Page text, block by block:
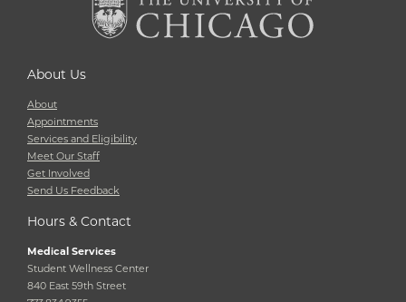
About Us
About
Appointments
Services and Eligibility
Meet Our Staff
Get Involved
Send Us Feedback
Hours & Contact
Medical Services
Student Wellness Center
840 East 59th Street